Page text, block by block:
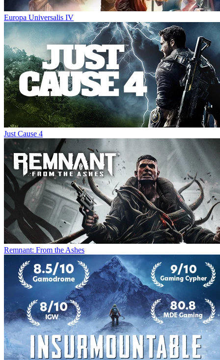
Europa Universalis IV
Just Cause 4
Remnant: From the Ashes